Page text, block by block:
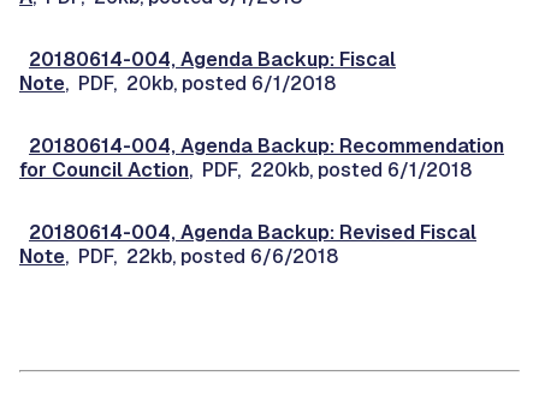
20180614-004, Agenda Backup: Fiscal
Note, PDF, 20kb, posted 6/1/2018
20180614-004, Agenda Backup: Recommendation
for Council Action, PDF, 220kb, posted 6/1/2018
20180614-004, Agenda Backup: Revised Fiscal
Note, PDF, 22kb, posted 6/6/2018